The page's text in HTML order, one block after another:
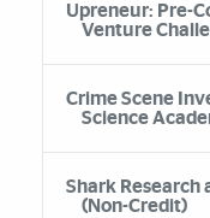
Upreneur: Pre-
Venture
Crime Scene
Science
Shark Research
(Non-Credit)